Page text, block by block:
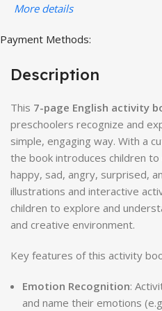
More details
Payment Methods:
Description
This 7-page English activity
preschoolers recognize and
simple, engaging way. With a
the book introduces children
happy, sad, angry, surprised,
illustrations and interactive
children to explore and
and creative environment.
Key features of this activity
Emotion Recognition:
and name their emotions